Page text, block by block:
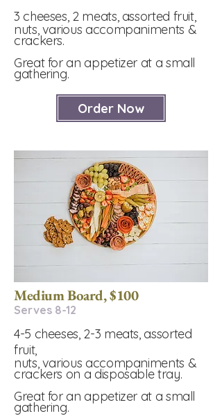
3 cheeses, 2 meats, assorted fruit,
nuts, various accompaniments &
crackers.
Great for an appetizer at a small
gathering.
Order Now
Medium Board, $100
Serves 8-12​
4-5 cheeses, 2-3 meats, assorted
fruit,
nuts, various accompaniments &
crackers on a disposable tray.
Great for an appetizer at a small
gathering.